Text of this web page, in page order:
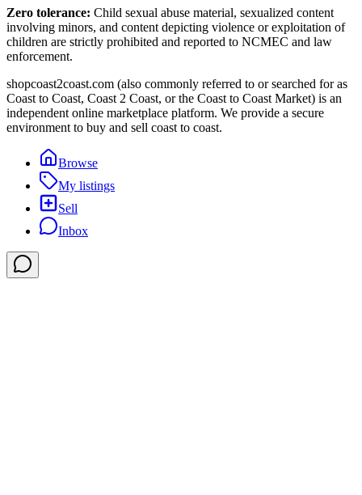
Zero tolerance: Child sexual abuse material, sexualized content
involving minors, and content depicting violence or exploitation of
children are strictly prohibited and reported to NCMEC and law
enforcement.
shopcoast2coast.com (also commonly referred to or searched for as
Coast to Coast, Coast 2 Coast, or the Coast to Coast Market) is an
independent online marketplace platform. We provide a secure
environment to buy and sell coast to coast.
Browse
My listings
Sell
Inbox